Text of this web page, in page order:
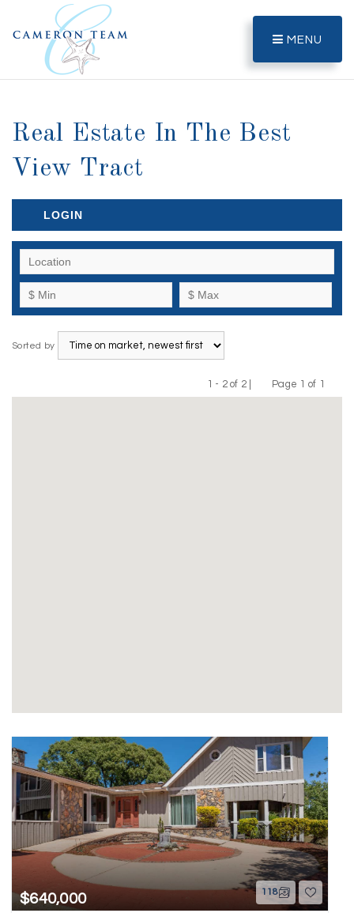
MENU
Real Estate In The Best
View Tract
LOGIN
Sorted by
1 - 2 of 2 |
Previous
Page 1 of 1
Next
$640,000 118